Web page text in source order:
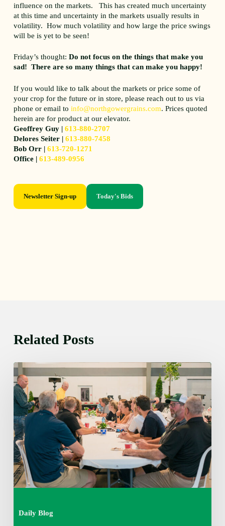
influence on the markets. This has created much uncertainty
at this time and uncertainty in the markets usually results in
volatility. How much volatility and how large the price swings
will be is yet to be seen!
Friday’s thought: Do not focus on the things that make you
sad! There are so many things that can make you happy!
If you would like to talk about the markets or price some of
your crop for the future or in store, please reach out to us via
phone or email toinfo@northgowergrains.com. Prices quoted
herein are for product at our elevator.
Geoffrey Guy |613-880-2707
Delores Seiter |613-880-7458
Bob Orr |613-720-1271
Office |613-489-0956
Newsletter Sign-up Today's Bids
Related Posts
Daily Blog
Thursday
August
6,
2026
7:15
am